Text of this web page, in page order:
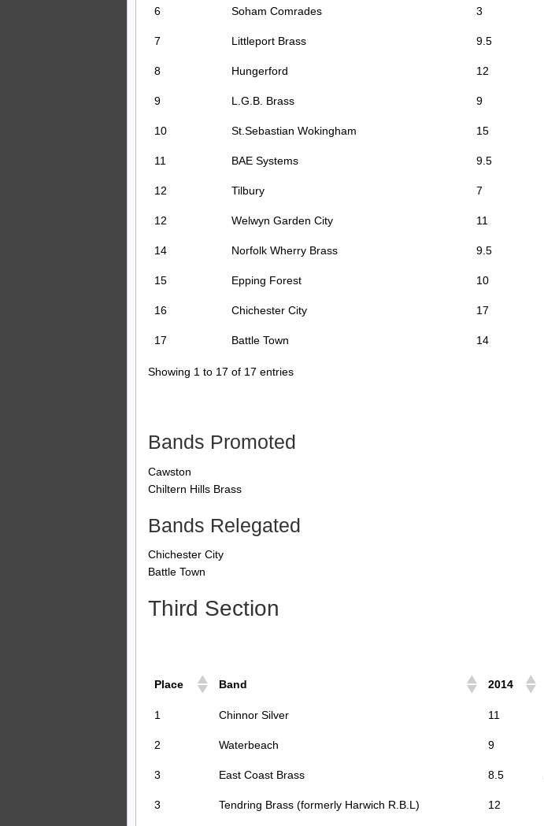
6 Soham Comrades 3
7 Littleport Brass 9.5
8 Hungerford 12
9 L.G.B. Brass 9
10 St.Sebastian Wokingham 15
11 BAE Systems 9.5
12 Tilbury 7
12 Welwyn Garden City 11
14 Norfolk Wherry Brass 9.5
15 Epping Forest 10
16 Chichester City 17
17 Battle Town 14
Showing 1 to 17 of 17 entries
Bands Promoted
Cawston
Chiltern Hills Brass
Bands Relegated
Chichester City
Battle Town
Third Section
Place Band 2014
1 Chinnor Silver 11
2 Waterbeach 9
3 East Coast Brass 8.5
3 Tendring Brass (formerly Harwich R.B.L) 12